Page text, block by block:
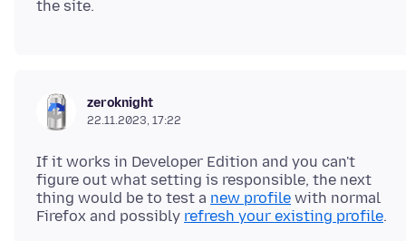
zeroknight
22.11.2023, 17:22
If it works in Developer Edition and you can't
figure out what setting is responsible, the next
thing would be to test a new profile with normal
Firefox and possibly refresh your existing profile